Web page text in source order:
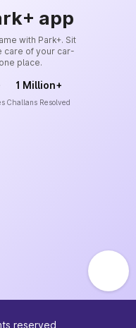
app
with Park+. Sit
care of your car-
place.
1 Million+
Challans Resolved
reserved